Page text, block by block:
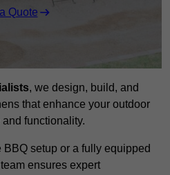
Quote
, we design, build, and
that enhance your outdoor
functionality.
setup or a fully equipped
ensures expert